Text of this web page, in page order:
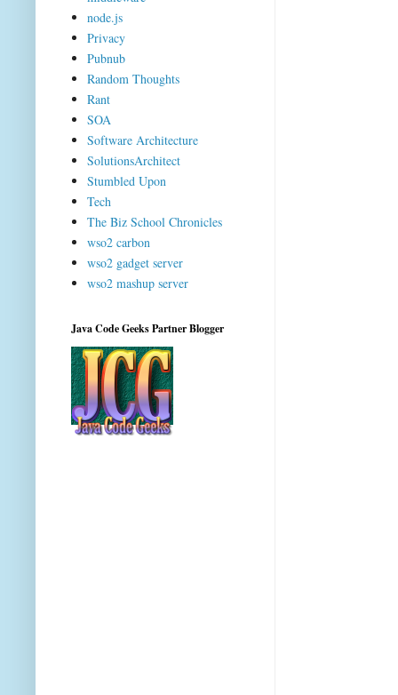
node.js
Privacy
Pubnub
Random Thoughts
Rant
SOA
Software Architecture
SolutionsArchitect
Stumbled Upon
Tech
The Biz School Chronicles
wso2 carbon
wso2 gadget server
wso2 mashup server
Java Code Geeks Partner Blogger